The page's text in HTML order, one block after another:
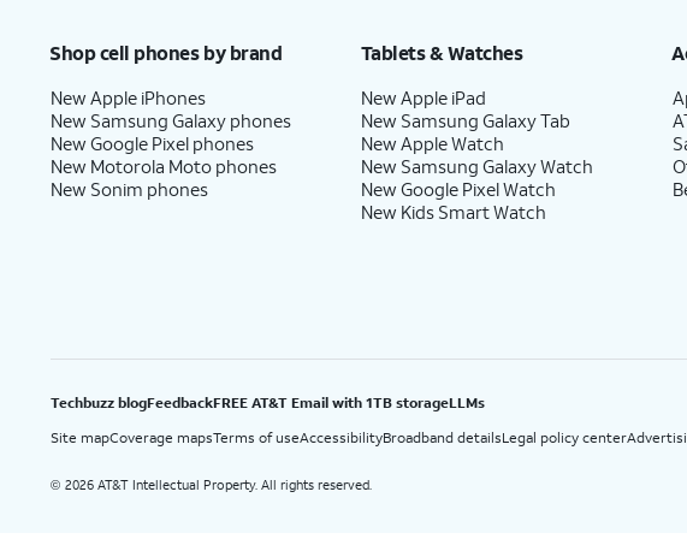
Shop cell phones by brand
New Apple iPhones
New Samsung Galaxy phones
New Google Pixel phones
New Motorola Moto phones
New Sonim phones
Tablets & Watches
New Apple iPad
New Samsung Galaxy Tab
New Apple Watch
New Samsung Galaxy Watch
New Google Pixel Watch
New Kids Smart Watch
Techbuzz blogFeedbackFREE AT&T Email with 1TB storageLLMs
Site mapCoverage mapsTerms of useAccessibilityBroadband detailsLegal policy center
© 2026 AT&T Intellectual Property. All rights reserved.